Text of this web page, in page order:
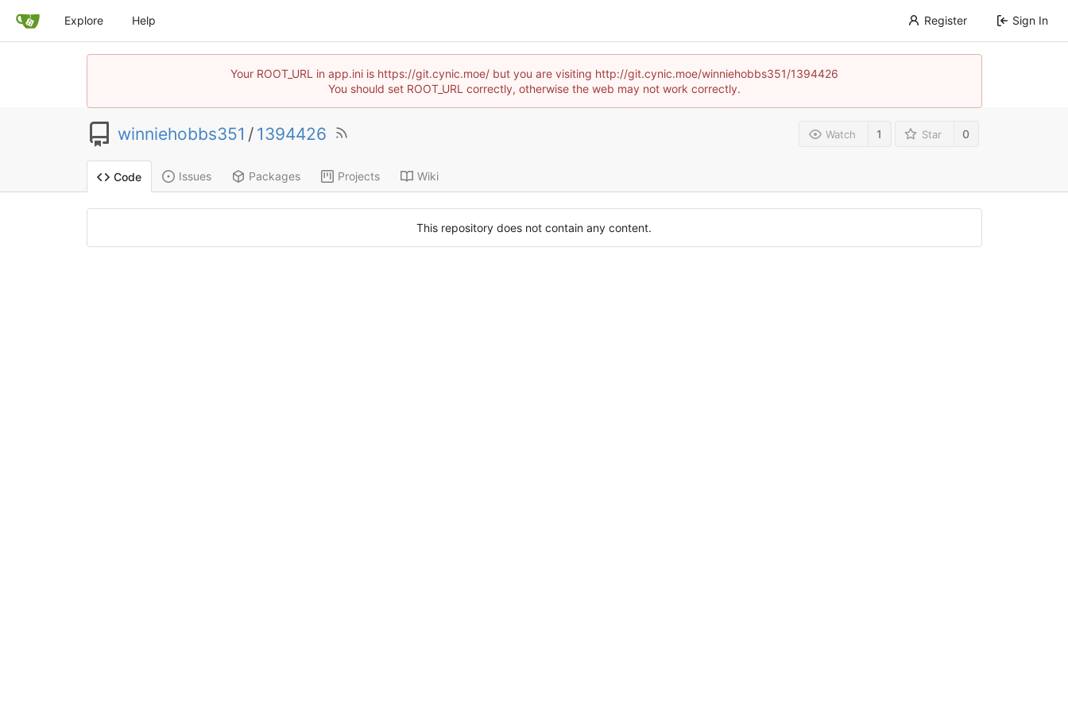
Explore Help Register Sign In
Your ROOT_URL in app.ini is https://git.cynic.moe/ but you are visiting http://git.cynic.moe/winniehobbs351/1394426
You should set ROOT_URL correctly, otherwise the web may not work correctly.
winniehobbs351 / 1394426 Watch 1 Star 0
Code Issues Packages Projects Wiki
This repository does not contain any content.